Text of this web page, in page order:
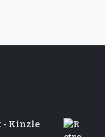
- Kinzle